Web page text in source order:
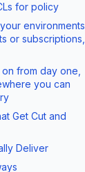
for policy
environments
or subscriptions,
from day one,
you can
Get Cut and
Deliver